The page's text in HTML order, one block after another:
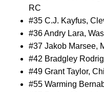
RC
#35 C.J. Kayfus,
#36 Andry Lara,
#37 Jakob Marsee,
#42 Bradgley
#49 Grant Taylor,
#55 Warming